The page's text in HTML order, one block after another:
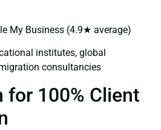
My Business (4.9★ average)
institutes, global
consultancies
for 100% Client